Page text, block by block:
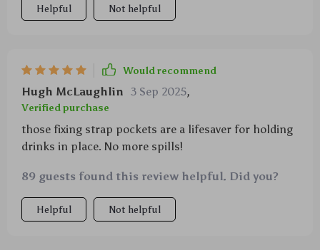
Helpful Not helpful
Would recommend
Hugh McLaughlin 3 Sep 2025,
Verified purchase
those fixing strap pockets are a lifesaver for holding
drinks in place. No more spills!
89 guests found this review helpful. Did you?
Helpful Not helpful